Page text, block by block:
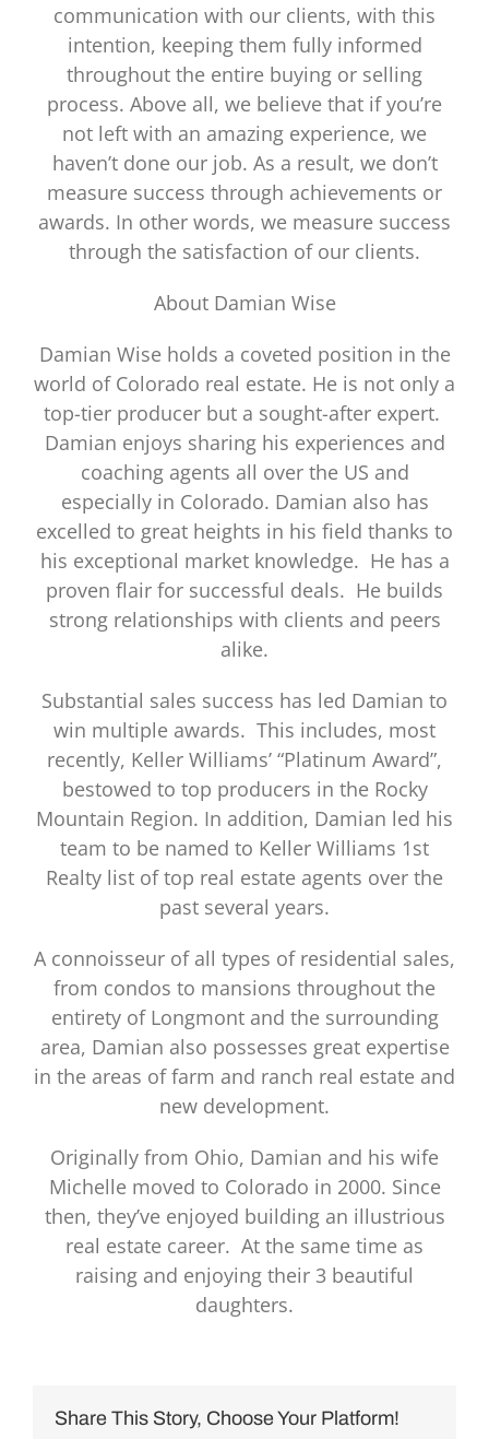
communication with our clients, with this
intention, keeping them fully informed
throughout the entire buying or selling
process. Above all, we believe that if you’re
not left with an amazing experience, we
haven’t done our job. As a result, we don’t
measure success through achievements or
awards. In other words, we measure success
through the satisfaction of our clients.
About Damian Wise
Damian Wise holds a coveted position in the
world of Colorado real estate. He is not only a
top-tier producer but a sought-after expert.
Damian enjoys sharing his experiences and
coaching agents all over the US and
especially in Colorado. Damian also has
excelled to great heights in his field thanks to
his exceptional market knowledge. He has a
proven flair for successful deals. He builds
strong relationships with clients and peers
alike.
Substantial sales success has led Damian to
win multiple awards. This includes, most
recently, Keller Williams’ “Platinum Award”,
bestowed to top producers in the Rocky
Mountain Region. In addition, Damian led his
team to be named to Keller Williams 1st
Realty list of top real estate agents over the
past several years.
A connoisseur of all types of residential sales,
from condos to mansions throughout the
entirety of Longmont and the surrounding
area, Damian also possesses great expertise
in the areas of farm and ranch real estate and
new development.
Originally from Ohio, Damian and his wife
Michelle moved to Colorado in 2000. Since
then, they’ve enjoyed building an illustrious
real estate career. At the same time as
raising and enjoying their 3 beautiful
daughters.
Share This Story, Choose Your Platform!